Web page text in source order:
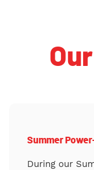
Summer
During our